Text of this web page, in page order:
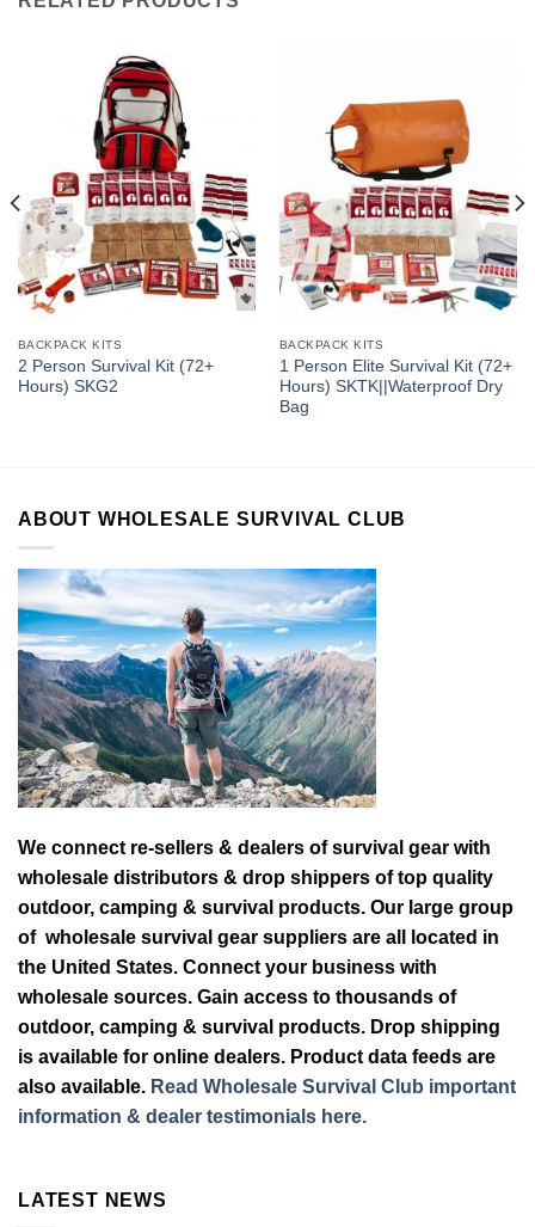
BACKPACK KITS
2 Person Survival Kit (72+
Hours) SKG2
BACKPACK KITS
1 Person Elite Survival Kit (72+
Hours) SKTK||Waterproof Dry
Bag
ABOUT WHOLESALE SURVIVAL CLUB
We connect re-sellers & dealers of survival gear with
wholesale distributors & drop shippers of top quality
outdoor, camping & survival products. Our large group
of wholesale survival gear suppliers are all located in
the United States. Connect your business with
wholesale sources. Gain access to thousands of
outdoor, camping & survival products. Drop shipping
is available for online dealers. Product data feeds are
also available. Read Wholesale Survival Club important
information & dealer testimonials here.
LATEST NEWS